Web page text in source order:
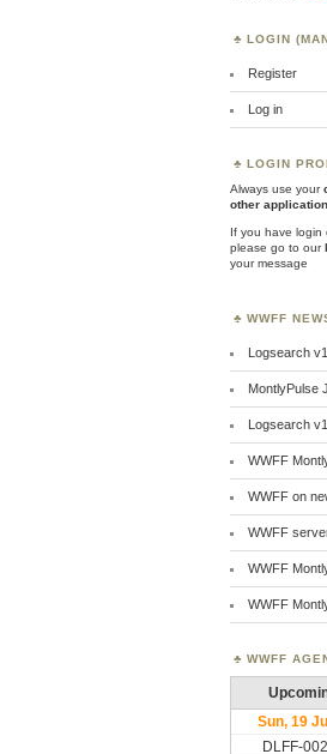
LOGIN
Register
Log in
LOGIN
Always use your
other
If you have login
please go to our
your message
WWFF
Logsearch
MontlyPulse
Logsearch
WWFF
WWFF on
WWFF
WWFF
WWFF
WWFF